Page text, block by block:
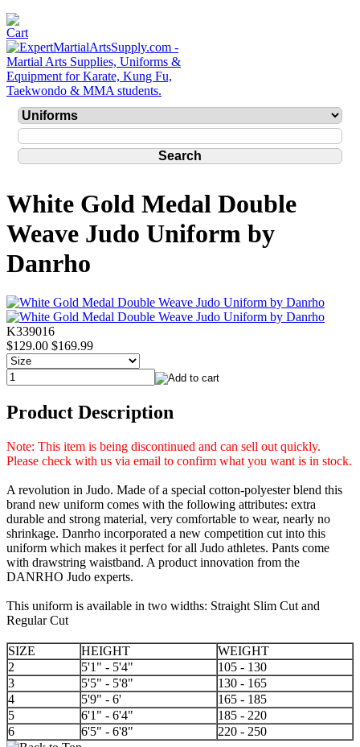
White Gold Medal Double
Weave Judo Uniform by
Danrho
K339016
$129.00 $169.99
Product Description
Note: This item is being discontinued and can sell out quickly.
Please check with us via email to confirm what you want is in stock.
A revolution in Judo. Made of a special cotton-polyester blend this
brand new uniform comes with the following attributes: extra
durable and strong material, very comfortable to wear, nearly no
shrinkage. Danrho incorporated a new competition cut into this
uniform which makes it perfect for all Judo athletes. Pants come
with drawstring waistband. A product innovation from the
DANRHO Judo experts.
This uniform is available in two widths: Straight Slim Cut and
Regular Cut
SIZE HEIGHT
WEIGHT
2
5'1" - 5'4"
105 - 130
3
5'5" - 5'8"
130 - 165
4
5'9" - 6'
165 - 185
5
6'1" - 6'4"
185 - 220
6
6'5" - 6'8" 220 - 250